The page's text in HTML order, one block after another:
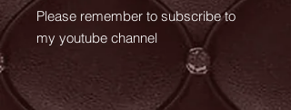
Please remember to subscribe to
my youtube channel